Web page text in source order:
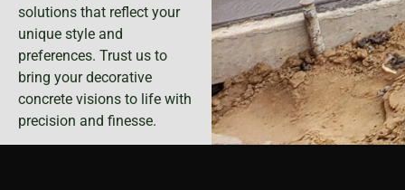
solutions that reflect your
unique style and
preferences. Trust us to
bring your decorative
concrete visions to life with
precision and finesse.